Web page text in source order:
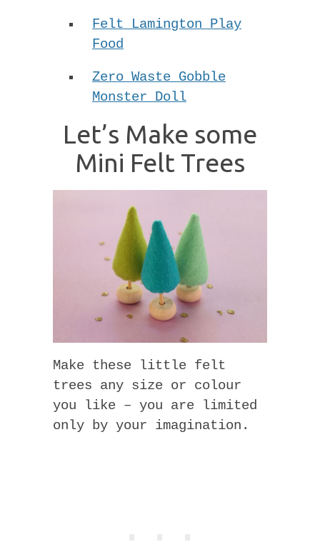
Felt Lamington Play
Food
Zero Waste Gobble
Monster Doll
Let’s Make some
Mini Felt Trees
Make these little felt
trees any size or colour
you like – you are limited
only by your imagination.